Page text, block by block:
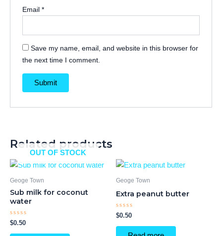
Email*
Save my name, email, and website in this browser for
the next time I comment.
Related products
OUT OF STOCK
Geoge Town
Sub milk for coconut
water
Rated
0
out
$0.50
Geoge Town
Extra peanut butter
Rated
0
out
$0.50